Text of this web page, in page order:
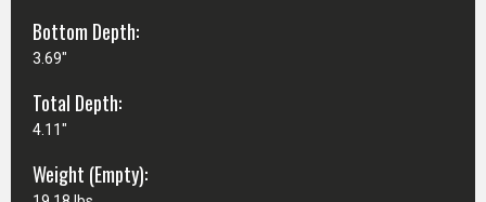
Bottom Depth:
3.69"
Total Depth:
4.11"
Weight (Empty):